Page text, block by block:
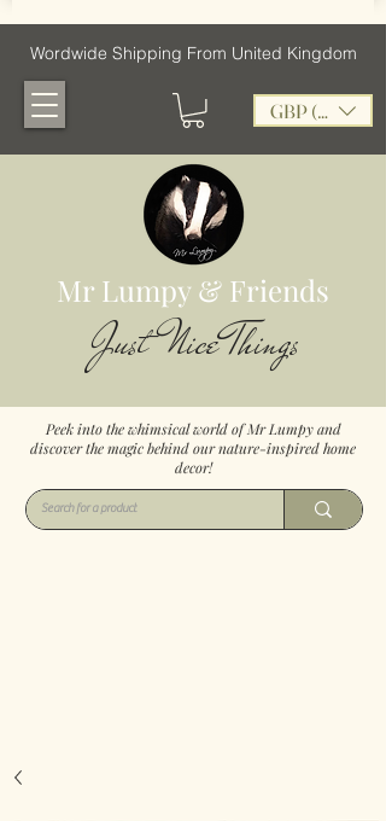
Wordwide Shipping From United Kingdom
GBP (£)
Mr Lumpy & Friends
Just Nice Things
Peek into the whimsical world of Mr Lumpy and
discover the magic behind our nature-inspired home
decor!